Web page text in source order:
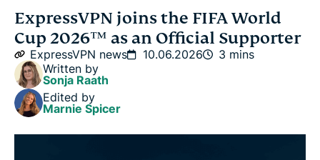
Why online security matters during the FIFA
World Cup 2026™
ExpressVPN ticket sweepstakes
A Times Square digital takeover
ExpressVPN joins the FIFA World
Cup 2026™ as an Official Supporter
ExpressVPN news 10.06.2026
3 mins
Written by
Sonja Raath
Edited by
Marnie Spicer